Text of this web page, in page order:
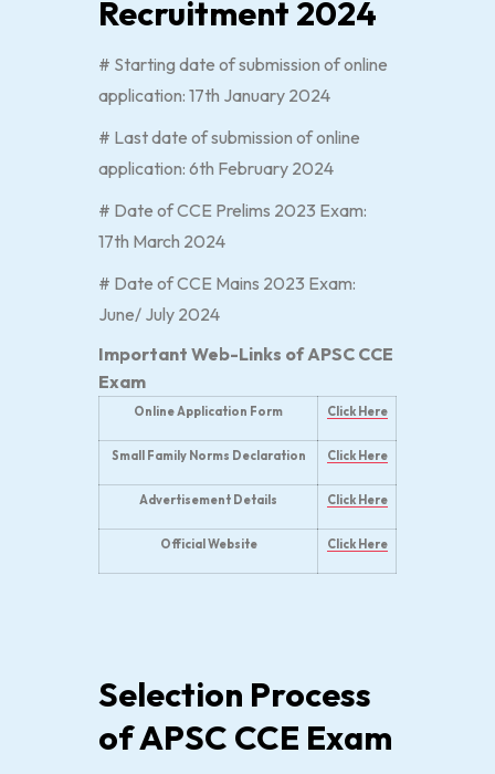
Recruitment 2024
# Starting date of submission of online
application: 17th January 2024
# Last date of submission of online
application: 6th February 2024
# Date of CCE Prelims 2023 Exam:
17th March 2024
# Date of CCE Mains 2023 Exam:
June/ July 2024
Important Web-Links of APSC CCE
Exam
Online Application Form Click Here
Small Family Norms Declaration Click Here
Advertisement Details Click Here
Official Website Click Here
Selection Process
of APSC CCE Exam